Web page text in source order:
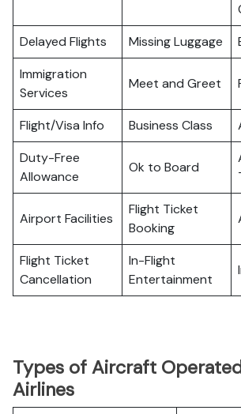
Delayed Flights
Missing Luggage
Immigration
Services
Meet and Greet
Flight/Visa Info Business Class
Duty-Free
Allowance
Ok to Board
Airport Facilities
Flight Ticket
Booking
Flight Ticket
Cancellation
In-Flight
Entertainment
Types of Aircraft
Airlines